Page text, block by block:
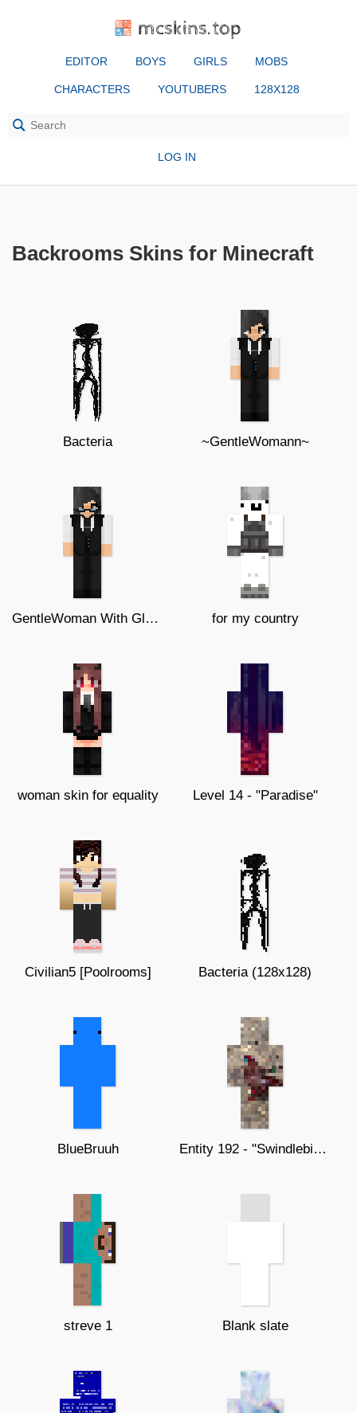
mcskins.top
EDITOR BOYS GIRLS MOBS
CHARACTERS YOUTUBERS 128X128
LOG IN
Backrooms Skins for Minecraft
Bacteria ~GentleWomann~
GentleWoman With Glasses for my country
woman skin for equality Level 14 - "Paradise"
Civilian5 [Poolrooms] Bacteria (128x128)
BlueBruuh Entity 192 - "Swindlebirds"
streve 1 Blank slate